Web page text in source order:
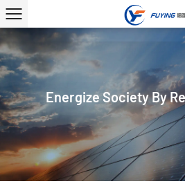
Energize Society By